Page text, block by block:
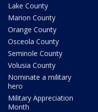
Lake County
Marion County
Orange County
Osceola County
Seminole County
Volusia County
Nominate a military
hero
Military Appreciation
Month